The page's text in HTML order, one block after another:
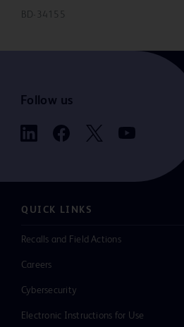
BD-34155
Follow us
QUICK LINKS
Recalls and Field Actions
Careers
Cybersecurity
Electronic Instructions for Use